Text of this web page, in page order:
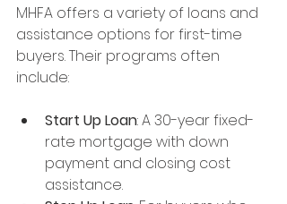
MHFA offers a variety of loans and
assistance options for first-time
buyers. Their programs often
include:
Start Up Loan: A 30-year fixed-
rate mortgage with down
payment and closing cost
assistance.